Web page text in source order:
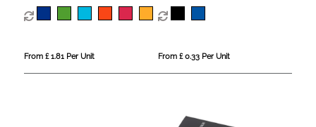
Spinner Stylus Gel Pen
From £ 1.81 Per Unit
pen with black grip (blue ink)
From £ 0.33 Per Unit